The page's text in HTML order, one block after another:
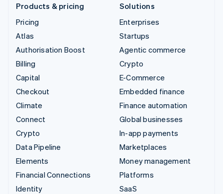
Products & pricing
Pricing
Atlas
Authorisation Boost
Billing
Capital
Checkout
Climate
Connect
Crypto
Data Pipeline
Elements
Financial Connections
Identity
Solutions
Enterprises
Startups
Agentic commerce
Crypto
E-Commerce
Embedded finance
Finance automation
Global businesses
In-app payments
Marketplaces
Money management
Platforms
SaaS